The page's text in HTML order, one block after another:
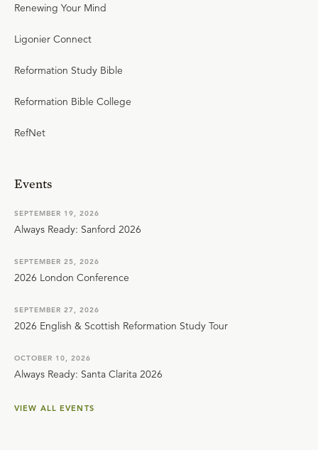
Renewing Your Mind
Ligonier Connect
Reformation Study Bible
Reformation Bible College
RefNet
Events
SEPTEMBER 19, 2026
Always Ready: Sanford 2026
SEPTEMBER 25, 2026
2026 London Conference
SEPTEMBER 27, 2026
2026 English & Scottish Reformation Study Tour
OCTOBER 10, 2026
Always Ready: Santa Clarita 2026
VIEW ALL EVENTS